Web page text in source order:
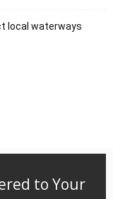
local waterways
to Your